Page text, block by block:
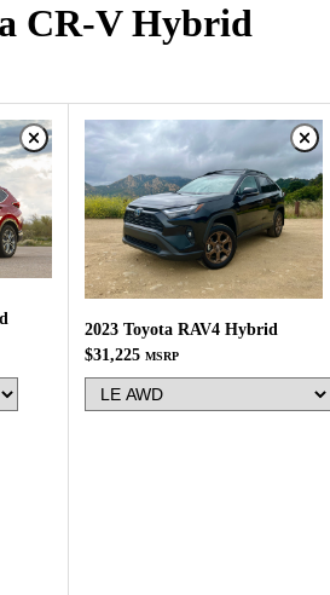
CR-V Hybrid
2023 Toyota RAV4 Hybrid
$31,225 MSRP